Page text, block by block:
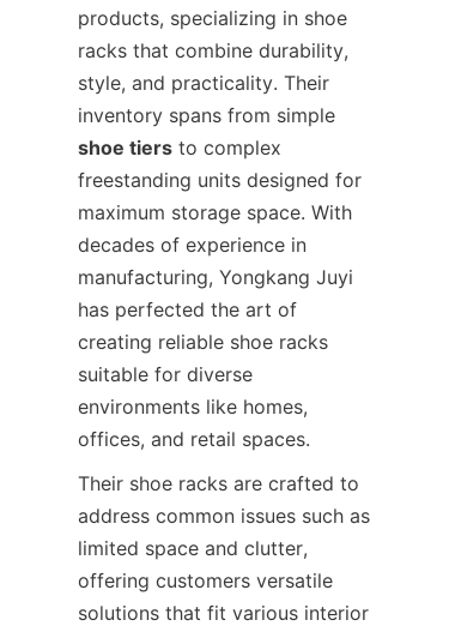
products, specializing in shoe
racks that combine durability,
style, and practicality. Their
shoe tiers to complex
freestanding units designed for
maximum storage space. With
decades of experience in
manufacturing, Yongkang Juyi
has perfected the art of
creating reliable shoe racks
suitable for diverse
environments like homes,
Their shoe racks are crafted to
address common issues such as
limited space and clutter,
offering customers versatile
solutions that fit various interior